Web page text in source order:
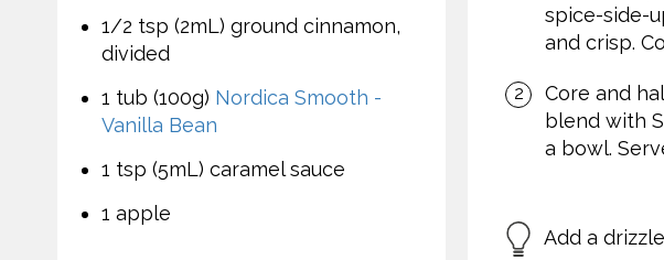
spice-side-
and crisp.
Core and
blend with
a bowl.
Add a
1/2 tsp (2mL) ground cinnamon,
divided
1 tub (100g) Nordica Smooth -
Vanilla Bean
1 tsp (5mL) caramel sauce
1 apple